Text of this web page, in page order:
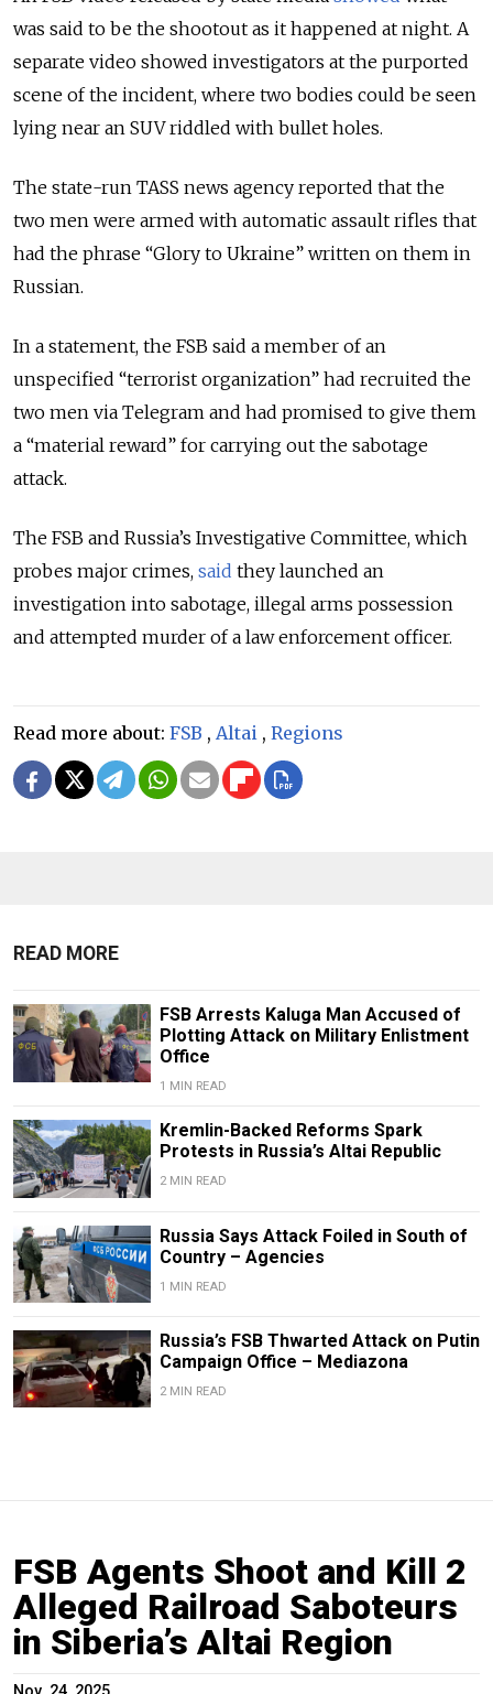
was said to be the shootout as it happened at night. A
separate video showed investigators at the purported
scene of the incident, where two bodies could be seen
lying near an SUV riddled with bullet holes.
The state-run TASS news agency reported that the
two men were armed with automatic assault rifles that
had the phrase “Glory to Ukraine” written on them in
Russian.
In a statement, the FSB said a member of an
unspecified “terrorist organization” had recruited the
two men via Telegram and had promised to give them
a “material reward” for carrying out the sabotage
attack.
The FSB and Russia’s Investigative Committee, which
probes major crimes, said they launched an
investigation into sabotage, illegal arms possession
and attempted murder of a law enforcement officer.
Read more about: FSB , Altai , Regions
READ MORE
FSB Arrests Kaluga Man Accused of
Plotting Attack on Military Enlistment
Office
1 MIN READ
Kremlin-Backed Reforms Spark
Protests in Russia’s Altai Republic
2 MIN READ
Russia Says Attack Foiled in South of
Country – Agencies
1 MIN READ
Russia’s FSB Thwarted Attack on Putin
Campaign Office – Mediazona
2 MIN READ
FSB Agents Shoot and Kill 2
Alleged Railroad Saboteurs
in Siberia’s Altai Region